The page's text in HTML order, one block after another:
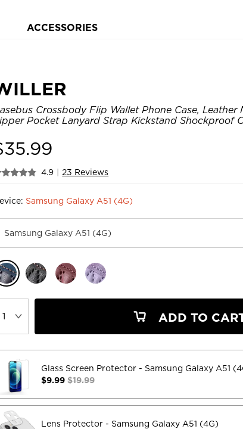
ACCESSORIES
Crossbody Flip Wallet Phone Case, Leather
Pocket Lanyard Strap Kickstand Shockproof
35.99
4.9 23 Reviews
Samsung Galaxy A51 (4G)
ADD TO
Glass Screen Protector - Samsung Galaxy A51
$9.99$19.99
Lens Protector - Samsung Galaxy A51 (4G)